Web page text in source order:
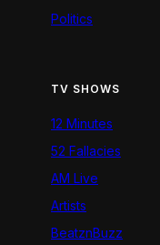
Politics
TV SHOWS
12 Minutes
52 Fallacies
AM Live
Artists
BeatznBuzz